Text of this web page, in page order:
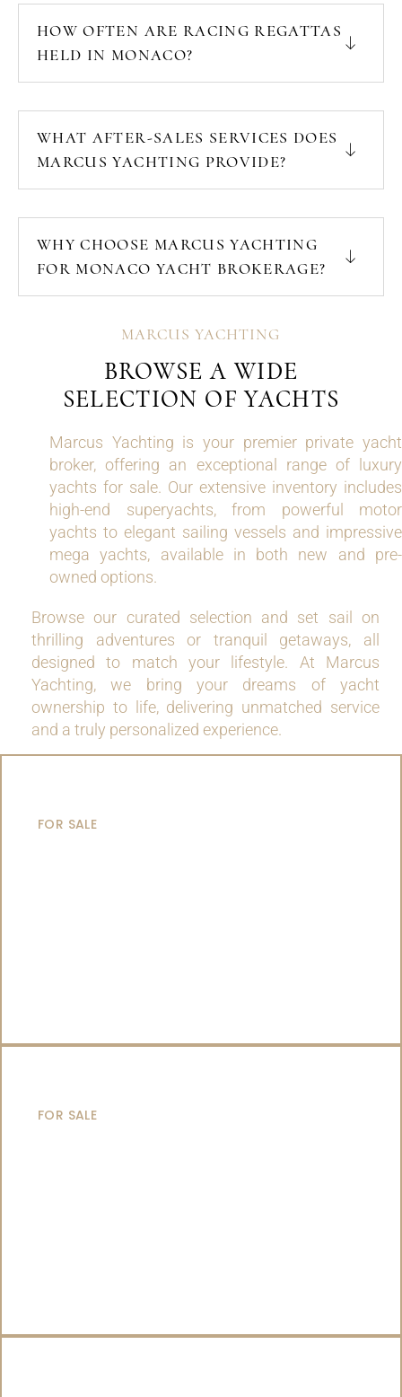
HOW OFTEN ARE RACING REGATTAS
HELD IN MONACO?
WHAT AFTER-SALES SERVICES DOES
MARCUS YACHTING PROVIDE?
WHY CHOOSE MARCUS YACHTING
FOR MONACO YACHT BROKERAGE?
MARCUS YACHTING
BROWSE A WIDE
SELECTION OF YACHTS
Marcus Yachting is your premier private yacht
broker, offering an exceptional range of luxury
yachts for sale. Our extensive inventory includes
high-end superyachts, from powerful motor
yachts to elegant sailing vessels and impressive
mega yachts, available in both new and pre-
owned options.
Browse our curated selection and set sail on
thrilling adventures or tranquil getaways, all
designed to match your lifestyle. At Marcus
Yachting, we bring your dreams of yacht
ownership to life, delivering unmatched service
and a truly personalized experience.
FOR SALE
FOR SALE